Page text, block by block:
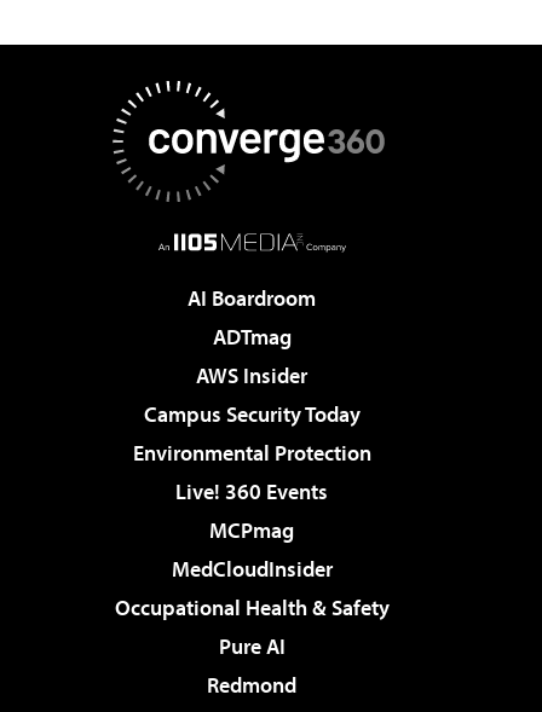
AI Boardroom
ADTmag
AWS Insider
Campus Security Today
Environmental Protection
Live! 360 Events
MCPmag
MedCloudInsider
Occupational Health & Safety
Pure AI
Redmond